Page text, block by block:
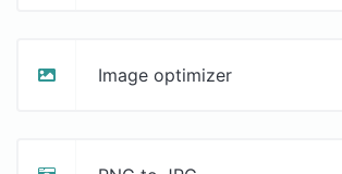
Image optimizer